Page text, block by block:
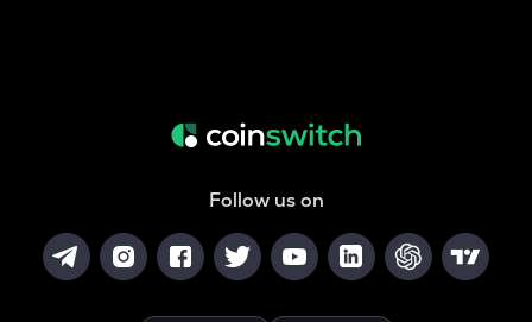
Follow us on